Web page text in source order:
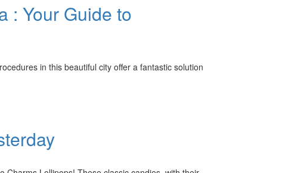
: Your Guide to
in this beautiful city offer a fantastic solution